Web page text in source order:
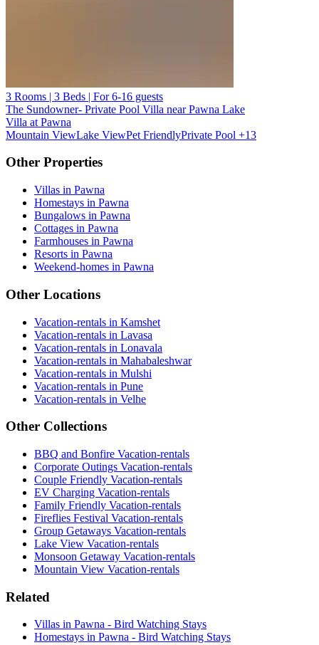
3 Rooms | 3 Beds | For 6-16 guests
The Sundowner- Private Pool Villa near Pawna Lake
Villa at Pawna
Mountain ViewLake ViewPet FriendlyPrivate Pool +13
Other Properties
Villas in Pawna
Homestays in Pawna
Bungalows in Pawna
Cottages in Pawna
Farmhouses in Pawna
Resorts in Pawna
Weekend-homes in Pawna
Other Locations
Vacation-rentals in Kamshet
Vacation-rentals in Lavasa
Vacation-rentals in Lonavala
Vacation-rentals in Mahabaleshwar
Vacation-rentals in Mulshi
Vacation-rentals in Pune
Vacation-rentals in Velhe
Other Collections
BBQ and Bonfire Vacation-rentals
Corporate Outings Vacation-rentals
Couple Friendly Vacation-rentals
EV Charging Vacation-rentals
Family Friendly Vacation-rentals
Fireflies Festival Vacation-rentals
Group Getaways Vacation-rentals
Lake View Vacation-rentals
Monsoon Getaway Vacation-rentals
Mountain View Vacation-rentals
Related
Villas in Pawna - Bird Watching Stays
Homestays in Pawna - Bird Watching Stays